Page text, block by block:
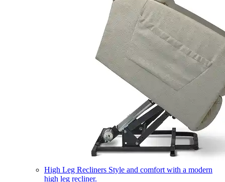
High Leg Recliners Style and comfort with a modern
high leg recliner.